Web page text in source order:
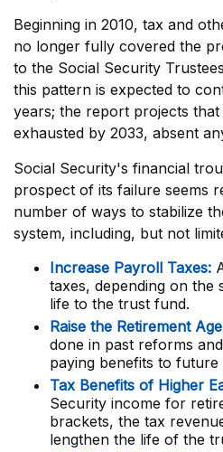
Beginning in 2010, tax and
no longer fully covered the
to the Social Security
this pattern is expected to
years; the report projects
exhausted by 2033, absent
Social Security's financial
prospect of its failure seems
number of ways to stabilize
system, including, but not
Increase Payroll Taxes:
taxes, depending on the
life to the trust fund.
Raise the Retirement
done in past reforms
paying benefits to future
Tax Benefits of Higher
Security income for
brackets, the tax
lengthen the life of the